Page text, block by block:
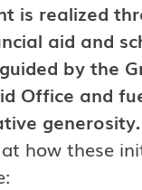
is realized
aid and
by the
Office and
generosity.
how these